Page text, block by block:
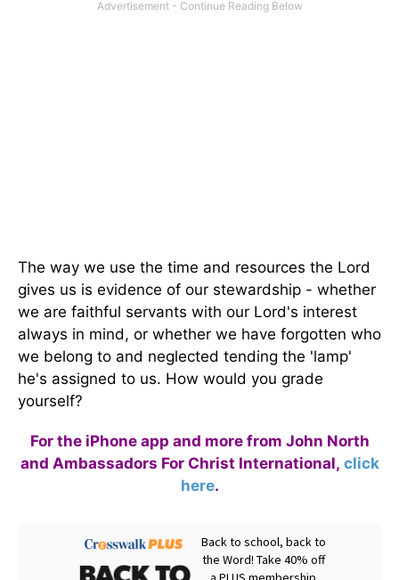
The way we use the time and resources the Lord
gives us is evidence of our stewardship - whether
we are faithful servants with our Lord's interest
always in mind, or whether we have forgotten who
we belong to and neglected tending the 'lamp'
he's assigned to us. How would you grade
yourself?
For the iPhone app and more from John North
and Ambassadors For Christ International, click
here.